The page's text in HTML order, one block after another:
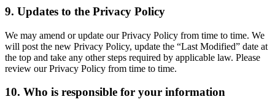
9. Updates to the Privacy Policy
We may amend or update our Privacy Policy from time to time. We
will post the new Privacy Policy, update the “Last Modified” date at
the top and take any other steps required by applicable law. Please
review our Privacy Policy from time to time.
10. Who is responsible for your information